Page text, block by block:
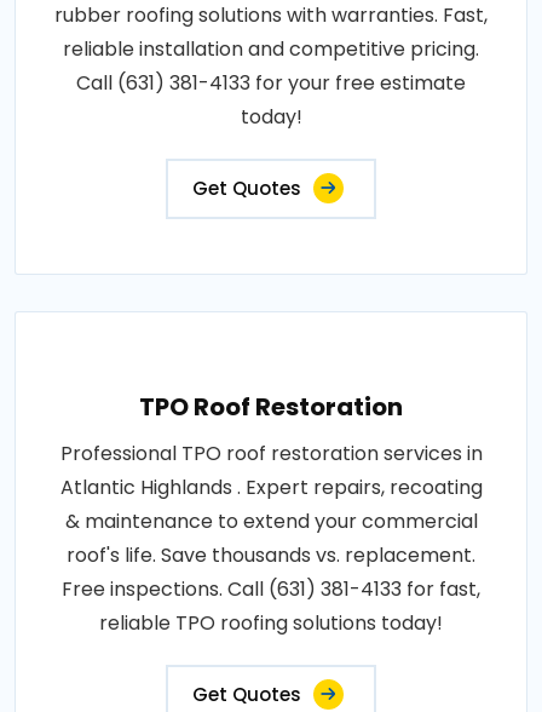
rubber roofing solutions with warranties. Fast,
reliable installation and competitive pricing.
Call (631) 381-4133 for your free estimate
today!
Get Quotes
TPO Roof Restoration
Professional TPO roof restoration services in
Atlantic Highlands . Expert repairs, recoating
& maintenance to extend your commercial
roof's life. Save thousands vs. replacement.
Free inspections. Call (631) 381-4133 for fast,
reliable TPO roofing solutions today!
Get Quotes